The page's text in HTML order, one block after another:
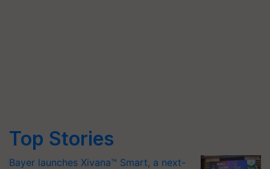
Top Stories
Bayer launches Xivana™ Smart, a next-